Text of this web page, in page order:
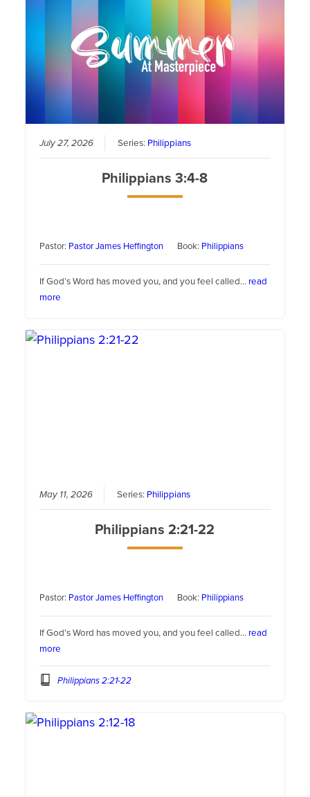
July 27, 2026 Series: Philippians
Philippians 3:4-8
Pastor: Pastor James Heffington Book: Philippians
If God’s Word has moved you, and you feel called… read
more
May 11, 2026 Series: Philippians
Philippians 2:21-22
Pastor: Pastor James Heffington Book: Philippians
If God’s Word has moved you, and you feel called… read
more
Philippians 2:21-22